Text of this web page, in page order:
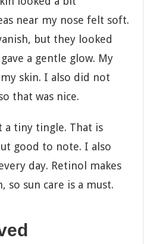
near my nose felt soft.
but they looked
a gentle glow. My
skin. I also did not
that was nice.
a tiny tingle. That is
good to note. I also
day. Retinol makes
so sun care is a must.